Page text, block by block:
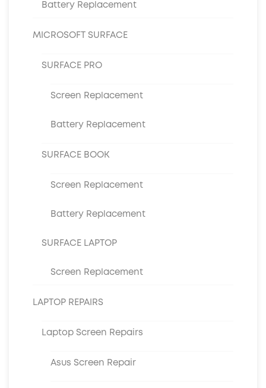
Battery Replacement
MICROSOFT SURFACE
SURFACE PRO
Screen Replacement
Battery Replacement
SURFACE BOOK
Screen Replacement
Battery Replacement
SURFACE LAPTOP
Screen Replacement
LAPTOP REPAIRS
Laptop Screen Repairs
Asus Screen Repair